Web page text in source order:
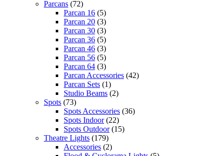
Parcans (72)
Parcan 16 (5)
Parcan 20 (3)
Parcan 30 (3)
Parcan 36 (5)
Parcan 46 (3)
Parcan 56 (5)
Parcan 64 (3)
Parcan Accessories (42)
Parcan Sets (1)
Studio Beams (2)
Spots (73)
Spots Accessories (36)
Spots Indoor (22)
Spots Outdoor (15)
Theatre Lights (179)
Accessories (2)